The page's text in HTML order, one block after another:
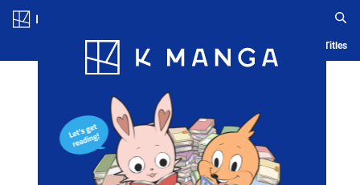
Blog App Ranking History Serialized Titles